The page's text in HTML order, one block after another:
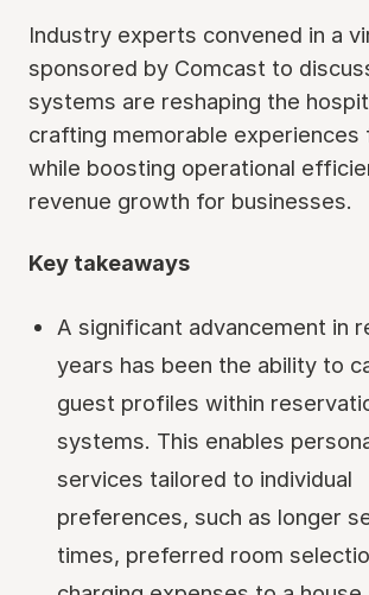
Industry experts convened in a
sponsored by Comcast to
systems are reshaping the
crafting memorable experiences
while boosting operational
revenue growth for businesses.
Key takeaways
A significant advancement in
years has been the ability to
guest profiles within
systems. This enables
services tailored to individual
preferences, such as longer
times, preferred room